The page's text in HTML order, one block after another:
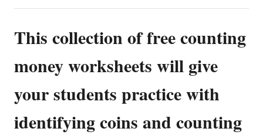
This collection of free counting
money worksheets will give
your students practice with
identifying coins and counting